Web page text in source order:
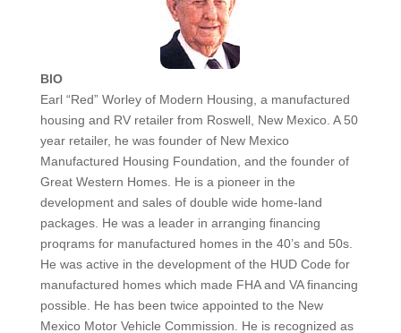
BIO
Earl “Red” Worley of Modern Housing, a manufactured
housing and RV retailer from Roswell, New Mexico. A 50
year retailer, he was founder of New Mexico
Manufactured Housing Foundation, and the founder of
Great Western Homes. He is a pioneer in the
development and sales of double wide home-land
packages. He was a leader in arranging financing
proqrams for manufactured homes in the 40’s and 50s.
He was active in the development of the HUD Code for
manufactured homes which made FHA and VA financing
possible. He has been twice appointed to the New
Mexico Motor Vehicle Commission. He is recognized as